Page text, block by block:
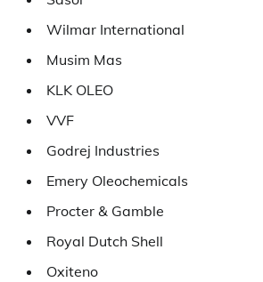
Wilmar International
Musim Mas
KLK OLEO
VVF
Godrej Industries
Emery Oleochemicals
Procter & Gamble
Royal Dutch Shell
Oxiteno